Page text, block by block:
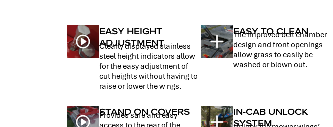
EASY HEIGHT
ADJUSTMENT
Clearly displayed stainless
steel height indicators allow
for the easy adjustment of
cut heights without having to
raise or lower the wings.
EASY TO CLEAN
The improved belt chamber
design and front openings
allow grass to easily be
washed or blown out.
STAND ON COVERS
Provides safe and easy
access to the rear of the
IN-CAB UNLOCK
SYSTEM